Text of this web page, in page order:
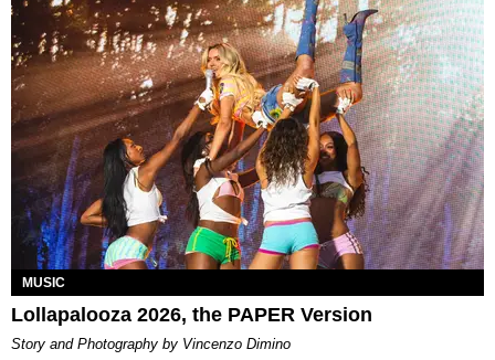
MUSIC
Lollapalooza 2026, the PAPER Version
Story and Photography by Vincenzo Dimino